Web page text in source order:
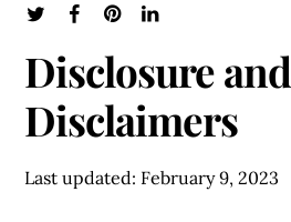
Disclosure and
Disclaimers
Last updated: February 9, 2023